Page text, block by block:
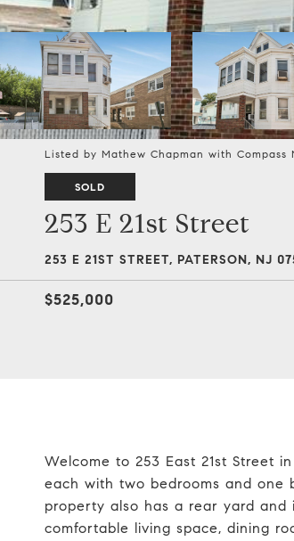
Listed by Mathew Chapman with Compass
SOLD
253 E 21st Street
253 E 21ST STREET, PATERSON, NJ
$525,000
Welcome to 253 East 21st Street
each with two bedrooms and one
property also has a rear yard
comfortable living space, dining